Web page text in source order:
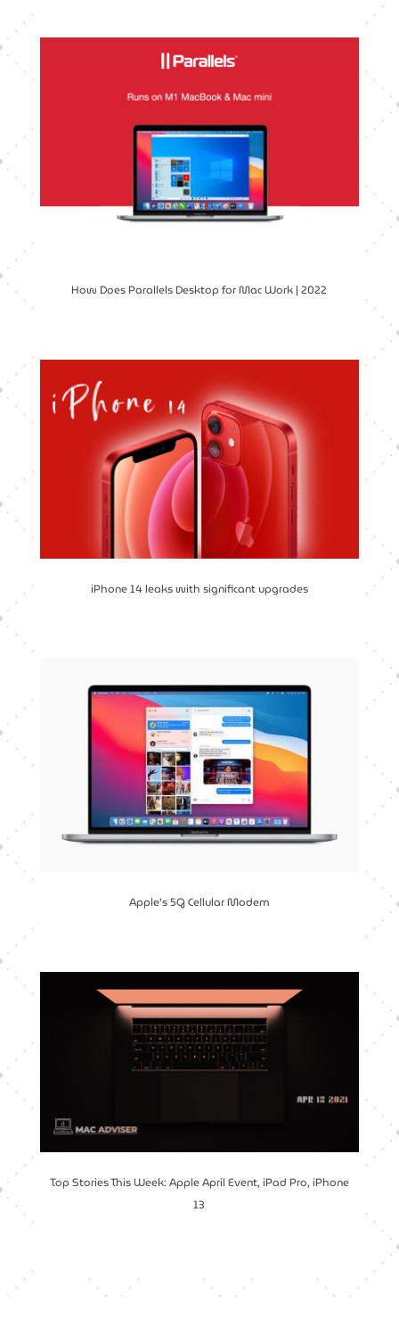
How Does Parallels Desktop for Mac Work | 2022
iPhone 14 leaks with significant upgrades
Apple’s 5G Cellular Modem
Top Stories This Week: Apple April Event, iPad Pro, iPhone
13